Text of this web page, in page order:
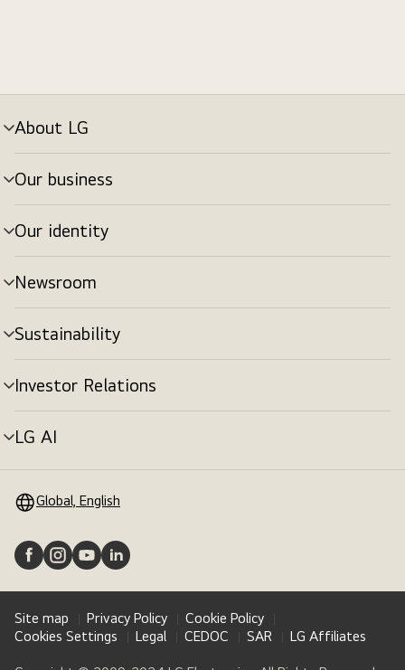
About LG
Our business
Our identity
Newsroom
Sustainability
Investor Relations
LG AI
Global, English
Site map Privacy Policy
Cookie Policy
Cookies Settings
Legal CEDOC SAR LG Affiliates